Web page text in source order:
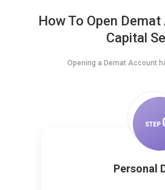
How To Open
Capital
Opening a Demat Account
STEP
Personal